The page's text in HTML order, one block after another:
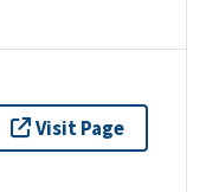
Visit Page